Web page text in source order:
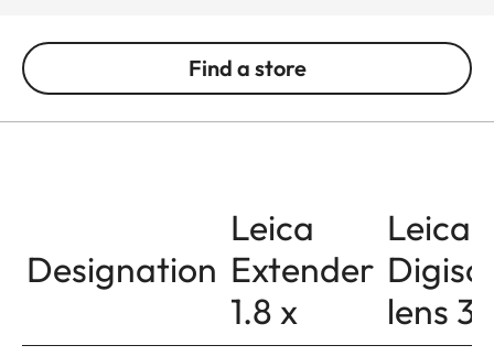
Find a store
Designation
Leica
Extender
1.8 x
Leica
lens